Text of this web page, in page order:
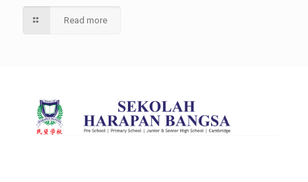
Read more